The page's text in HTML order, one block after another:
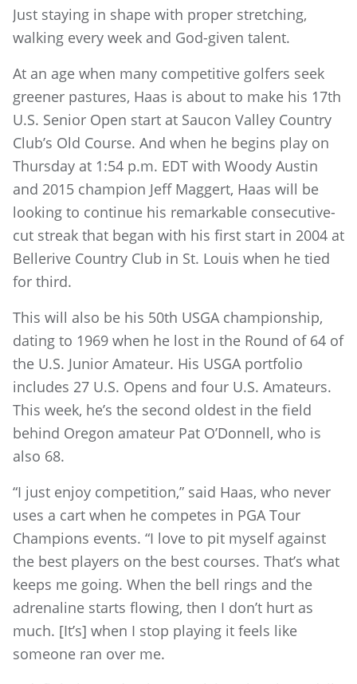
Just staying in shape with proper stretching,
walking every week and God-given talent.
At an age when many competitive golfers seek
greener pastures, Haas is about to make his 17th
U.S. Senior Open start at Saucon Valley Country
Club’s Old Course. And when he begins play on
Thursday at 1:54 p.m. EDT with Woody Austin
and 2015 champion Jeff Maggert, Haas will be
looking to continue his remarkable consecutive-
cut streak that began with his first start in 2004 at
Bellerive Country Club in St. Louis when he tied
for third.
This will also be his 50th USGA championship,
dating to 1969 when he lost in the Round of 64 of
the U.S. Junior Amateur. His USGA portfolio
includes 27 U.S. Opens and four U.S. Amateurs.
This week, he’s the second oldest in the field
behind Oregon amateur Pat O’Donnell, who is
also 68.
“I just enjoy competition,” said Haas, who never
uses a cart when he competes in PGA Tour
Champions events. “I love to pit myself against
the best players on the best courses. That’s what
keeps me going. When the bell rings and the
adrenaline starts flowing, then I don’t hurt as
much. [It’s] when I stop playing it feels like
someone ran over me.